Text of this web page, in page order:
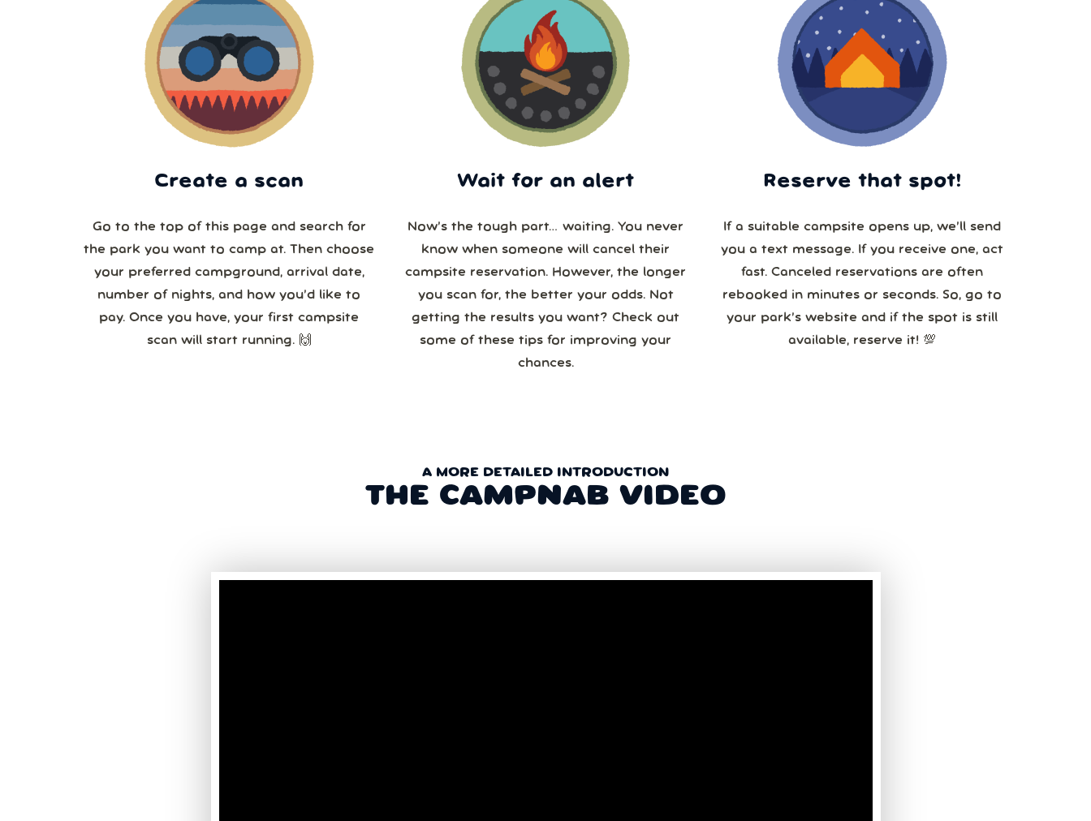
Create a scan
Go to the top of this page and search for
the park you want to camp at. Then choose
your preferred campground, arrival date,
number of nights, and how you’d like to
pay. Once you have, your first campsite
scan will start running. 🙌
Wait for an alert
Now’s the tough part… waiting. You never
know when someone will cancel their
campsite reservation. However, the longer
you scan for, the better your odds. Not
getting the results you want? Check out
some of these tips for improving your
chances.
Reserve that spot!
If a suitable campsite opens up, we’ll send
you a text message. If you receive one, act
fast. Canceled reservations are often
rebooked in minutes or seconds. So, go to
your park’s website and if the spot is still
available, reserve it! 💯
A MORE DETAILED INTRODUCTION
THE CAMPNAB VIDEO